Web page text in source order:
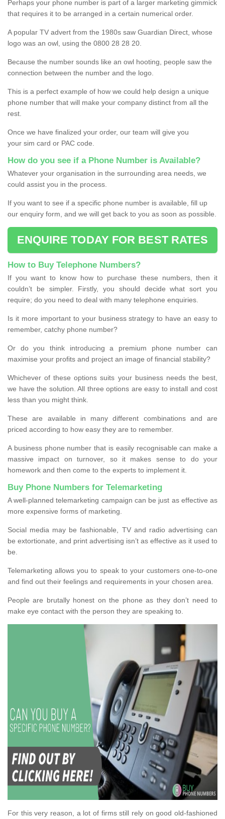
Perhaps your phone number is part of a larger marketing gimmick
that requires it to be arranged in a certain numerical order.
A popular TV advert from the 1980s saw Guardian Direct, whose
logo was an owl, using the 0800 28 28 20.
Because the number sounds like an owl hooting, people saw the
connection between the number and the logo.
This is a perfect example of how we could help design a unique
phone number that will make your company distinct from all the
rest.
Once we have finalized your order, our team will give you
your sim card or PAC code.
How do you see if a Phone Number is Available?
Whatever your organisation in the surrounding area needs, we
could assist you in the process.
If you want to see if a specific phone number is available, fill up
our enquiry form, and we will get back to you as soon as possible.
ENQUIRE TODAY FOR BEST RATES
How to Buy Telephone Numbers?
If you want to know how to purchase these numbers, then it
couldn’t be simpler. Firstly, you should decide what sort you
require; do you need to deal with many telephone enquiries.
Is it more important to your business strategy to have an easy to
remember, catchy phone number?
Or do you think introducing a premium phone number can
maximise your profits and project an image of financial stability?
Whichever of these options suits your business needs the best,
we have the solution. All three options are easy to install and cost
less than you might think.
These are available in many different combinations and are
priced according to how easy they are to remember.
A business phone number that is easily recognisable can make a
massive impact on turnover, so it makes sense to do your
homework and then come to the experts to implement it.
Buy Phone Numbers for Telemarketing
A well-planned telemarketing campaign can be just as effective as
more expensive forms of marketing.
Social media may be fashionable, TV and radio advertising can
be extortionate, and print advertising isn’t as effective as it used to
be.
Telemarketing allows you to speak to your customers one-to-one
and find out their feelings and requirements in your chosen area.
People are brutally honest on the phone as they don’t need to
make eye contact with the person they are speaking to.
For this very reason, a lot of firms still rely on good old-fashioned